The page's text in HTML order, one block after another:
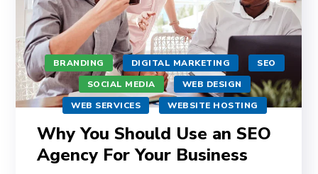
BRANDING DIGITAL MARKETING
SEO
SOCIAL MEDIA
WEB DESIGN
WEB SERVICES
WEBSITE HOSTING
Why You Should Use an SEO
Agency For Your Business